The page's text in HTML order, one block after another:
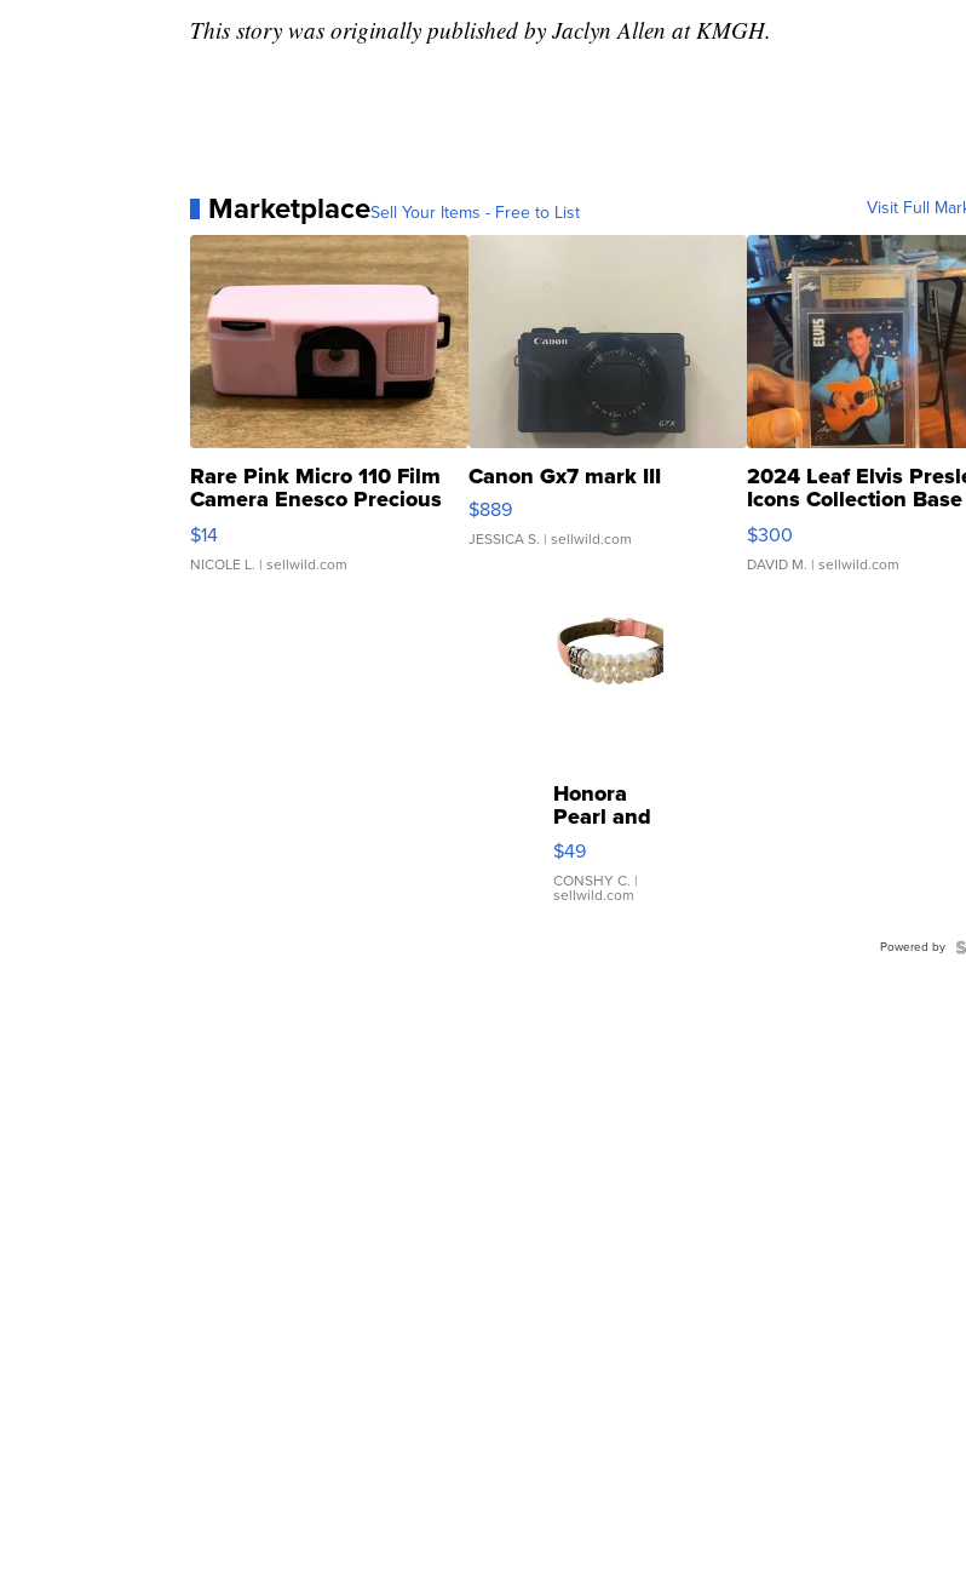
This story was originally published by Jaclyn Allen at KMGH.
MarketplaceSell Your Items - Free to List Visit Full
Rare Pink Micro 110 Film
Camera Enesco Precious
Moments TD4
$14
NICOLE L. | sellwild.com
Canon Gx7 mark III
$889
JESSICA S. | sellwild.com
2024 Leaf Elvis
Icons Collection Base
SSP Clear ...
$300
DAVID M. | sellwild.com
Honora
Pearl and
Pink
Leather
Bracelet
Adjustable
$49
CONSHY C. |
sellwild.com
Powered by